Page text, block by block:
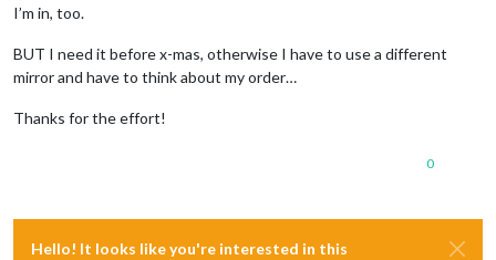
I’m in, too.
BUT I need it before x-mas, otherwise I have to use a different
mirror and have to think about my order…
Thanks for the effort!
0
Hello! It looks like you're interested in this